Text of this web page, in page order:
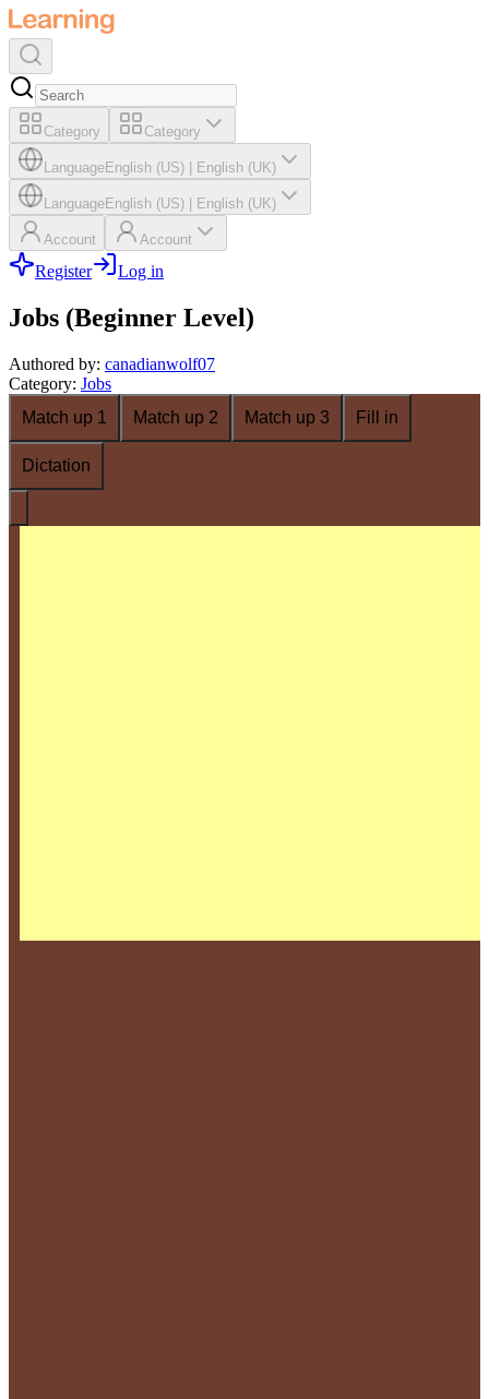
Category Category
LanguageEnglish (US) English (UK)
LanguageEnglish (US) English (UK)
Account Account
Register Log in
Jobs (Beginner Level)
Authored by: canadianwolf07
Category: Jobs
Match up 1
Match up 2 Match up 3 Fill in
Dictation